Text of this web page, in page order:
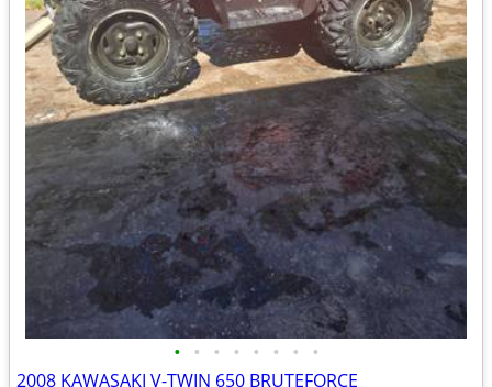
• • • • • • • •
2008 KAWASAKI V-TWIN 650 BRUTEFORCE